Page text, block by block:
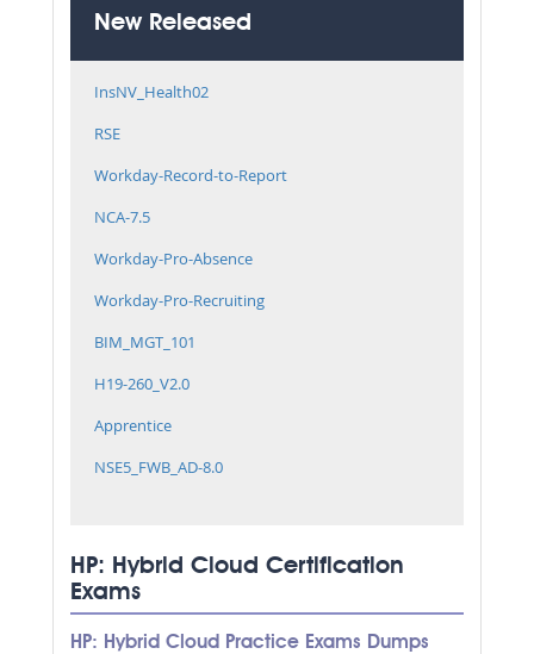
New Released
InsNV_Health02
RSE
Workday-Record-to-Report
NCA-7.5
Workday-Pro-Absence
Workday-Pro-Recruiting
BIM_MGT_101
H19-260_V2.0
Apprentice
NSE5_FWB_AD-8.0
HP: Hybrid Cloud Certification
Exams
HP: Hybrid Cloud Practice Exams Dumps